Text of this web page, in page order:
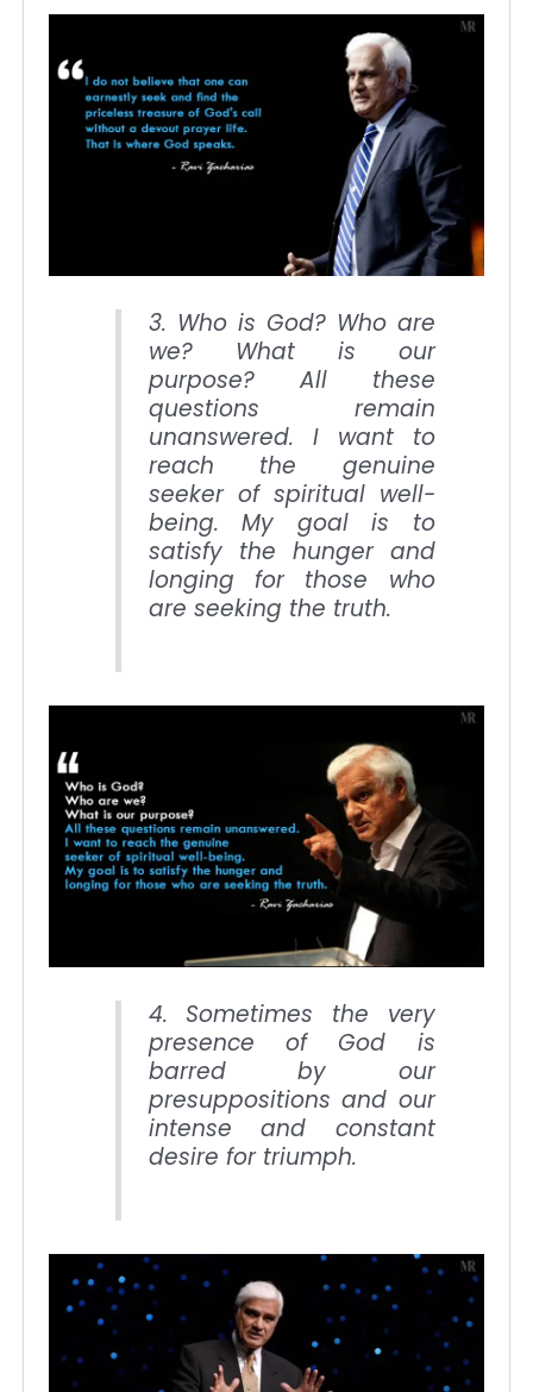
3. Who is God? Who are
we? What is our
purpose? All these
questions remain
unanswered. I want to
reach the genuine
seeker of spiritual well-
being. My goal is to
satisfy the hunger and
longing for those who
are seeking the truth.
4. Sometimes the very
presence of God is
barred by our
presuppositions and our
intense and constant
desire for triumph.